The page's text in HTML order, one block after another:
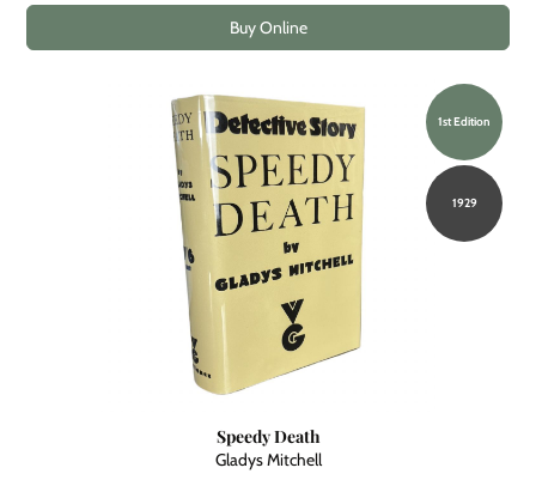
Buy Online
1st Edition
1929
Speedy Death
Gladys Mitchell